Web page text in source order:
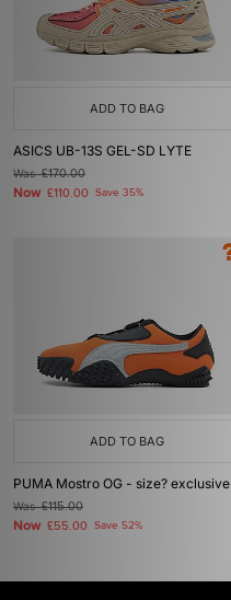
ADD TO BAG
ASICS UB-13S GEL-SD LYTE
Was£170.00
Now £110.00 Save 35%
ADD TO BAG
PUMA Mostro OG - size? exclusive
Was£115.00
Now £55.00 Save 52%